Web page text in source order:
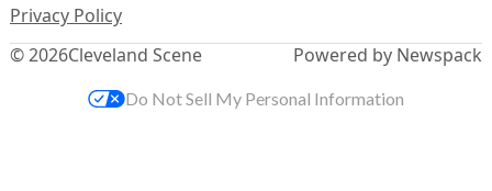
© 2026Cleveland Scene
Privacy Policy
Powered by Newspack
Do Not Sell My Personal Information